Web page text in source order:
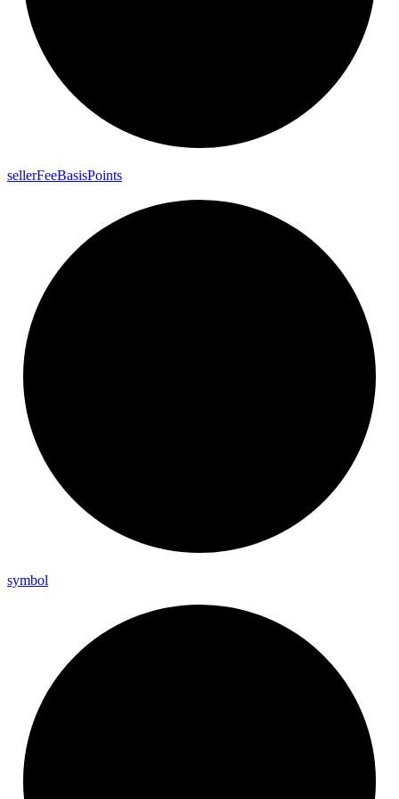
sellerFeeBasisPoints
symbol